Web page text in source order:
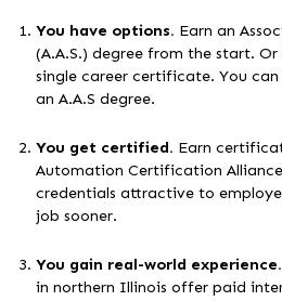
You have options. Earn an
(A.A.S.) degree from the start.
single career certificate. You
an A.A.S degree.
You get certified. Earn
Automation Certification Alliance
credentials attractive to
job sooner.
You gain real-world experience.
in northern Illinois offer paid